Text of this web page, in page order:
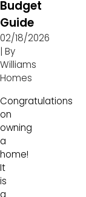
Budget
Guide
02/18/2026
| By
Williams
Homes
Congratulations
on
owning
a
home!
It
is
a